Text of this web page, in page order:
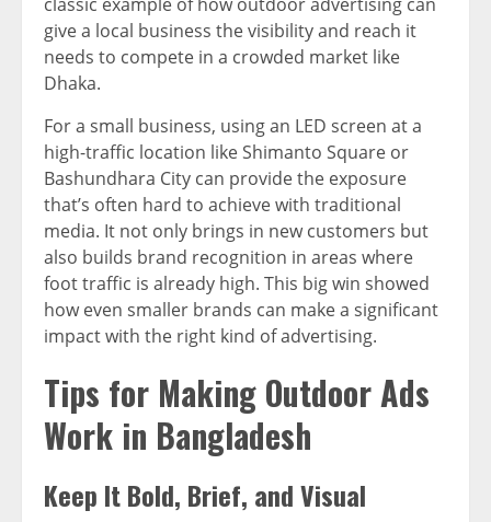
give a local business the visibility and reach it
needs to compete in a crowded market like
Dhaka.
For a small business, using an LED screen at a
high-traffic location like Shimanto Square or
Bashundhara City can provide the exposure
that’s often hard to achieve with traditional
media. It not only brings in new customers but
also builds brand recognition in areas where
foot traffic is already high. This big win showed
how even smaller brands can make a significant
impact with the right kind of advertising.
Tips for Making Outdoor Ads
Work in Bangladesh
Keep It Bold, Brief, and Visual